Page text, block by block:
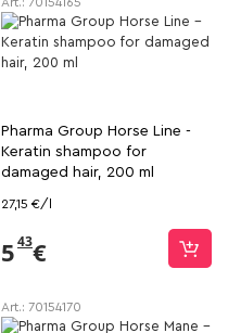
Pharma Group Horse Line -
Keratin shampoo for
damaged hair, 200 ml
27,15 €/l
543€
Art.: 70154170